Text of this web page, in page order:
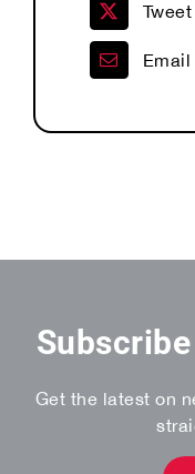
Tweet
Email
Get the latest on